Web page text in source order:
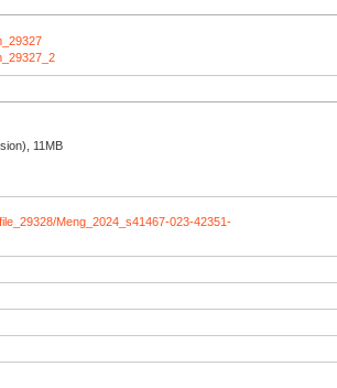
11MB
Meng_2024_s41467-023-42351-